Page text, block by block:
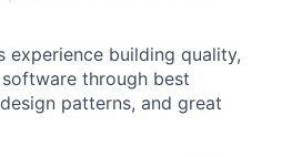
experience building quality,
through best
patterns, and great